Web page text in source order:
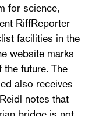
for science,
RiffReporter
facilities in the
website marks
future. The
also receives
notes that